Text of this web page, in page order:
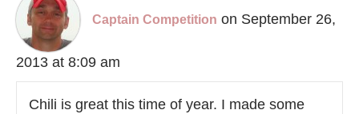
Captain Competition on September 26,
2013 at 8:09 am
Chili is great this time of year. I made some